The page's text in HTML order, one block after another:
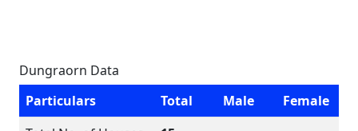
Dungraorn Data
Particulars
Total Male
Female